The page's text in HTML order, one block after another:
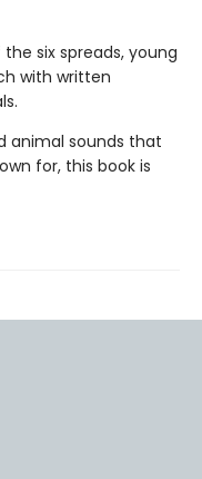
six spreads, young
with written
animal sounds that
for, this book is